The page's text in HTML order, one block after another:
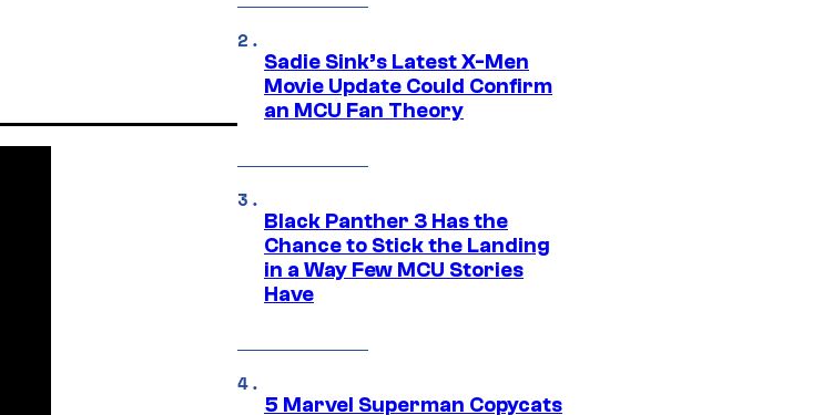
Sadie Sink’s Latest X-Men
Movie Update Could Confirm
an MCU Fan Theory
Black Panther 3 Has the
Chance to Stick the Landing
in a Way Few MCU Stories
Have
5 Marvel Superman Copycats